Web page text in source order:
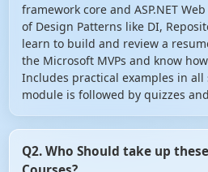
framework core and ASP.NET
of Design Patterns like DI,
learn to build and review a
the Microsoft MVPs and know
Includes practical examples in all
module is followed by quizzes
Q2. Who Should take up these